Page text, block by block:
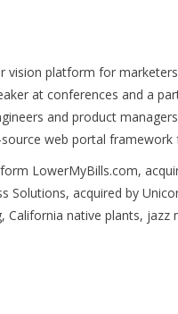
vision platform for
at conferences and a
and product
web portal
LowerMyBills.com,
acquired by
native plants, jazz